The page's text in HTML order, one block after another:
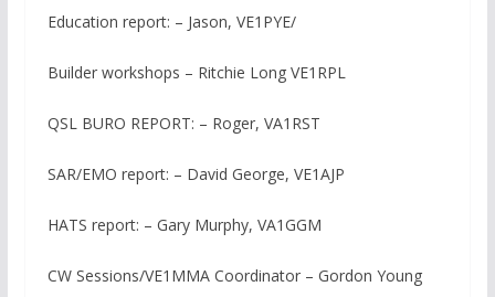
Education report: – Jason, VE1PYE/
Builder workshops – Ritchie Long VE1RPL
QSL BURO REPORT: – Roger, VA1RST
SAR/EMO report: – David George, VE1AJP
HATS report: – Gary Murphy, VA1GGM
CW Sessions/VE1MMA Coordinator – Gordon Young